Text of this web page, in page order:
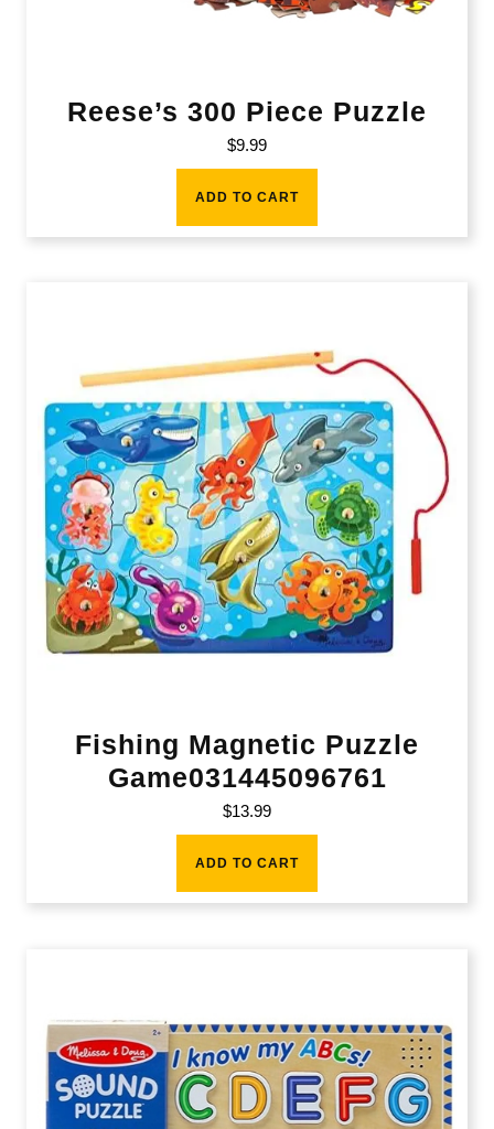
Reese’s 300 Piece Puzzle
$9.99
ADD TO CART
Fishing Magnetic Puzzle
Game031445096761
$13.99
ADD TO CART